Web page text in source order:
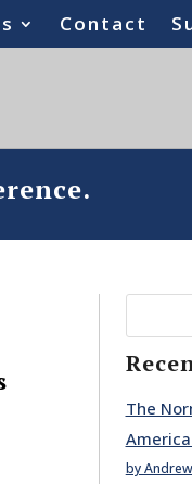
Contact
The
by